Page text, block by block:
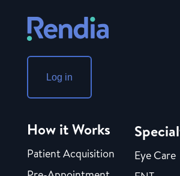
Log in
How it Works
Patient Acquisition
Eye Care